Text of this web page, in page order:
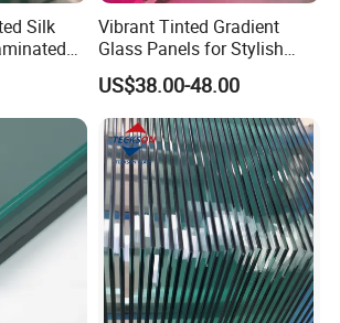
Silk
PVB
Esg/Vsg
Fence
Vibrant Tinted Gradient
Glass Panels for Stylish
Partitions
US$38.00-48.00